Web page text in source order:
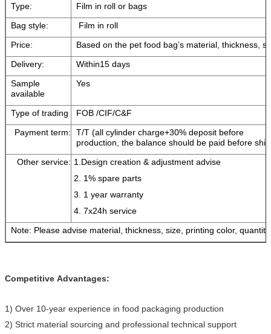
Type:
Film in roll or bags
Bag style:
Film in roll
Price:
Based on the pet food bag’s material, thickness,
Delivery:
Within15 days
Sample
available
Yes
Type of trading
FOB /CIF/C&F
Payment term:
T/T (all cylinder charge+30% deposit before
production, the balance should be paid before
Other service: 1.Design creation & adjustment advise
2. 1% spare parts
3. 1 year warranty
4. 7x24h service
Note: Please advise material, thickness, size, printing color,
Competitive Advantages:
1) Over 10-year experience in food packaging production
2) Strict material sourcing and professional technical support